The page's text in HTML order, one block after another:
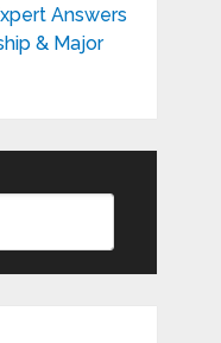
Answers
& Major